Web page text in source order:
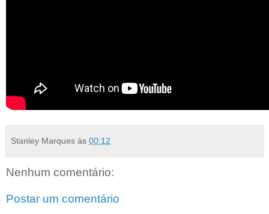
Stanley Marques às 00:12
Nenhum comentário:
Postar um comentário